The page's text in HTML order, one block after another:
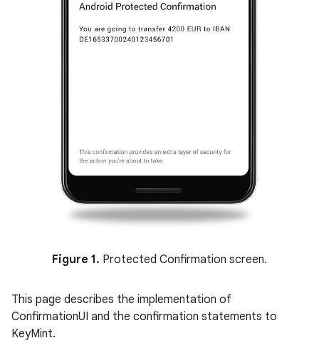
Figure 1. Protected Confirmation screen.
This page describes the implementation of
ConfirmationUI and the confirmation statements to
KeyMint.